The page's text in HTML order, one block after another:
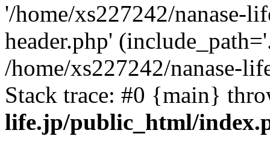
'/home/xs227242/nanase-
header.php'
/home/xs227242/nanase-
Stack trace: #0 {main}
life.jp/public_html/